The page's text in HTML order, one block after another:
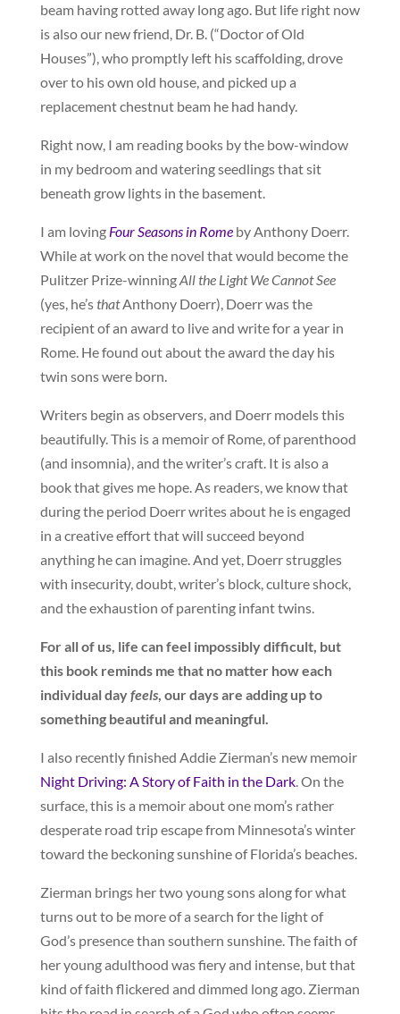
beam having rotted away long ago. But life right now
is also our new friend, Dr. B. (“Doctor of Old
Houses”), who promptly left his scaffolding, drove
over to his own old house, and picked up a
replacement chestnut beam he had handy.
Right now, I am reading books by the bow-window
in my bedroom and watering seedlings that sit
beneath grow lights in the basement.
I am loving Four Seasons in Romeby Anthony Doerr.
While at work on the novel that would become the
Pulitzer Prize-winningAll the Light We Cannot See
(yes, he’sthatAnthony Doerr), Doerr was the
recipient of an award to live and write for a year in
Rome. He found out about the award the day his
twin sons were born.
Writers begin as observers, and Doerr models this
beautifully. This is a memoir of Rome, of parenthood
(and insomnia), and the writer’s craft. It is also a
book that gives me hope. As readers, we know that
during the period Doerr writes about he is engaged
in a creative effort that will succeed beyond
anything he can imagine. And yet, Doerr struggles
with insecurity, doubt, writer’s block, culture shock,
and the exhaustion of parenting infant twins.
For all of us, life can feel impossibly difficult, but
this book reminds me that no matter how each
individual dayfeels, our days are adding up to
something beautiful and meaningful.
I also recently finished Addie Zierman’s new memoir
Night Driving: A Story of Faith in the Dark. On the
surface, this is a memoir about one mom’s rather
desperate road trip escape from Minnesota’s winter
toward the beckoning sunshine of Florida’s beaches.
Zierman brings her two young sons along for what
turns out to be more of a search for the light of
God’s presence than southern sunshine. The faith of
her young adulthood was fiery and intense, but that
kind of faith flickered and dimmed long ago. Zierman